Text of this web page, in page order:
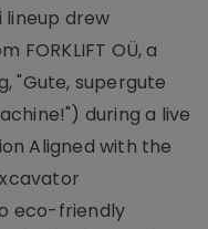
lineup drew
FORKLIFT OÜ, a
"Gute, supergute
during a live
Aligned with the
eco-friendly